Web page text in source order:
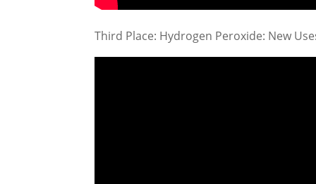
Third Place: Hydrogen Peroxide: New